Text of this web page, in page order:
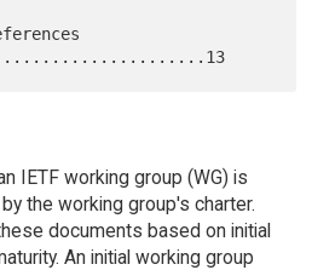
IETF working group (WG) is
the working group's charter.
documents based on initial
An initial working group